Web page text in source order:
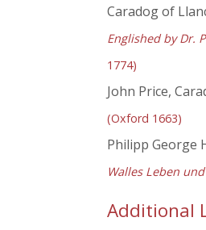
Caradog of
Englished by Dr.
1774)
John Price,
(Oxford 1663)
Philipp George
Walles Leben
Additional